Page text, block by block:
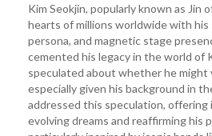
Kim Seokjin, popularly known as Jin
hearts of millions worldwide with his
persona, and magnetic stage
cemented his legacy in the world of
speculated about whether he
especially given his background in
addressed this speculation, offering
evolving dreams and reaffirming his